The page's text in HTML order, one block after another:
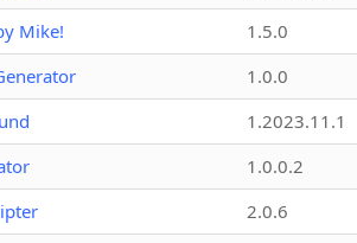
Mike!
1.5.0
1.0.0
1.2023.11.1
1.0.0.2
2.0.6